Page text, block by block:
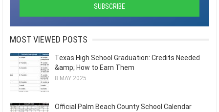
MOST VIEWED POSTS
Texas High School Graduation: Credits Needed
&amp; How to Earn Them
8 MAY 2025
Official Palm Beach County School Calendar